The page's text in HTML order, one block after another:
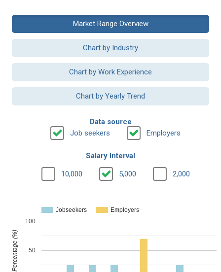
Market Range Overview
Chart by Industry
Chart by Work Experience
Chart by Yearly Trend
Data source
Job seekers
Employers
Salary Interval
10,000 5,000 2,000
Jobseekers Employers
50
100
Percentage (%)